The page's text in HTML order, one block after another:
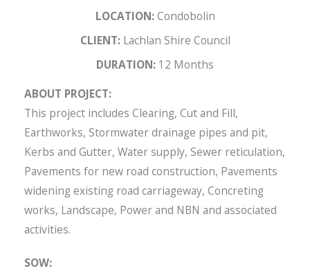
LOCATION:Condobolin
CLIENT:Lachlan Shire Council
DURATION: 12 Months
ABOUT PROJECT:
This project includes Clearing, Cut and Fill,
Earthworks, Stormwater drainage pipes and pit,
Kerbs and Gutter, Water supply, Sewer reticulation,
Pavements for new road construction, Pavements
widening existing road carriageway, Concreting
works, Landscape, Power and NBN and associated
activities.
SOW: